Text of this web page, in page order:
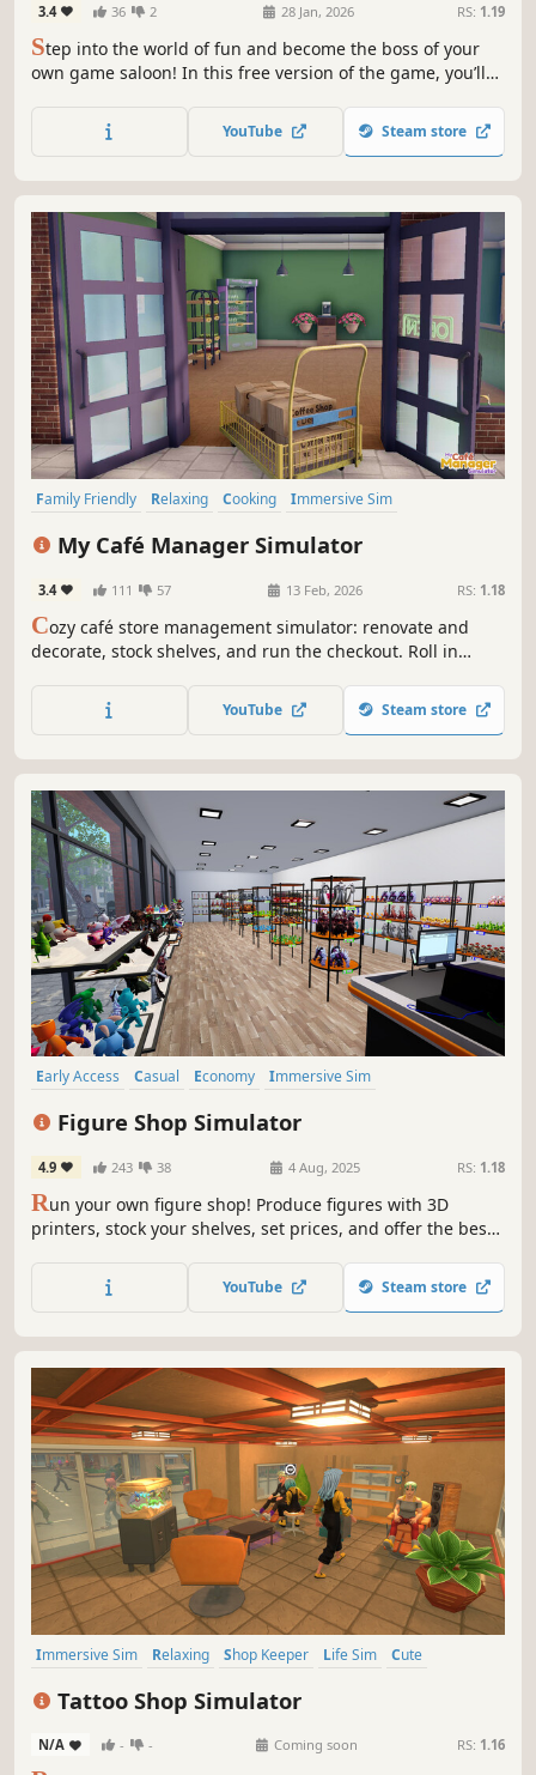
3.4 36 2 28 Jan, 2026 RS: 1.19
Step into the world of fun and become the boss of your
own game saloon! In this free version of the game, you’ll
of the relaxing and enjoyable experience that awaits you.
YouTube Steam store
Family Friendly Relaxing Cooking
Immersive Sim
My Café Manager Simulator
3.4 111 57 13 Feb, 2026 RS: 1.18
Cozy café store management simulator: renovate and
decorate, stock shelves, and run the checkout. Roll in
you expand from a tiny shop into a bustling café.
YouTube Steam store
Early Access Casual Economy
Immersive Sim
Figure Shop Simulator
4.9 243 38 4 Aug, 2025 RS: 1.18
Run your own figure shop! Produce figures with 3D
printers, stock your shelves, set prices, and offer the best
storage, expand and design your store. Try to complete
collection sets, follow market trends, and grow your
YouTube Steam store
Immersive Sim Relaxing Shop Keeper Life Sim
Cute
Tattoo Shop Simulator
N/A - - Coming soon RS: 1.16